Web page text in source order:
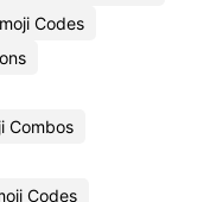
Codes
Combos
Codes